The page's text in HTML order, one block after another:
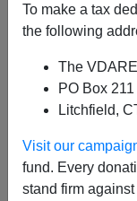
To make a tax
the following
The
PO Box 211
Litchfield,
Visit our
fund. Every
stand firm
2014: We
Here are two
which say we’re
Houston
Texas' Merry